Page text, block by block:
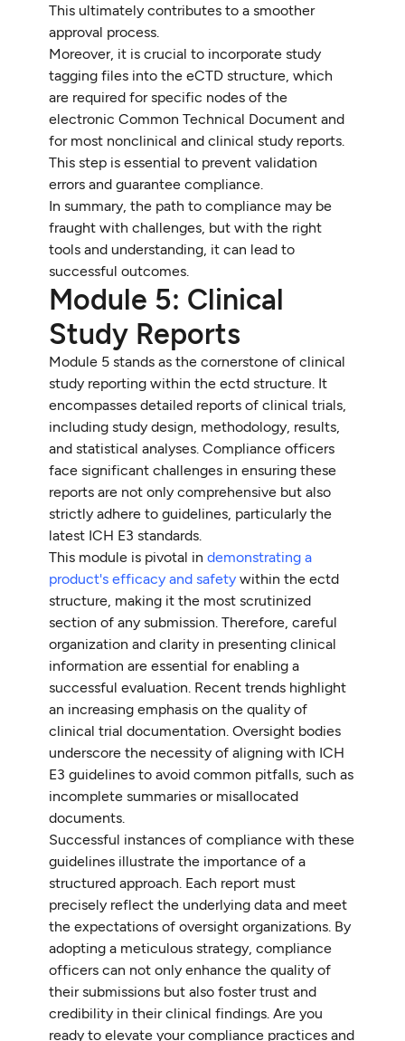
This ultimately contributes to a smoother
approval process.
Moreover, it is crucial to incorporate study
tagging files into the eCTD structure, which
are required for specific nodes of the
electronic Common Technical Document and
for most nonclinical and clinical study reports.
This step is essential to prevent validation
errors and guarantee compliance.
In summary, the path to compliance may be
fraught with challenges, but with the right
tools and understanding, it can lead to
successful outcomes.
Module 5: Clinical
Study Reports
Module 5 stands as the cornerstone of clinical
study reporting within the ectd structure. It
encompasses detailed reports of clinical trials,
including study design, methodology, results,
and statistical analyses. Compliance officers
face significant challenges in ensuring these
reports are not only comprehensive but also
strictly adhere to guidelines, particularly the
latest ICH E3 standards.
This module is pivotal indemonstrating a
product's efficacy and safety within the ectd
structure, making it the most scrutinized
section of any submission. Therefore, careful
organization and clarity in presenting clinical
information are essential for enabling a
successful evaluation. Recent trends highlight
an increasing emphasis on the quality of
clinical trial documentation. Oversight bodies
underscore the necessity of aligning with ICH
E3 guidelines to avoid common pitfalls, such as
incomplete summaries or misallocated
documents.
Successful instances of compliance with these
guidelines illustrate the importance of a
structured approach. Each report must
precisely reflect the underlying data and meet
the expectations of oversight organizations. By
adopting a meticulous strategy, compliance
officers can not only enhance the quality of
their submissions but also foster trust and
credibility in their clinical findings. Are you
ready to elevate your compliance practices and